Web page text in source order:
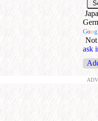
Goog
Not
ask